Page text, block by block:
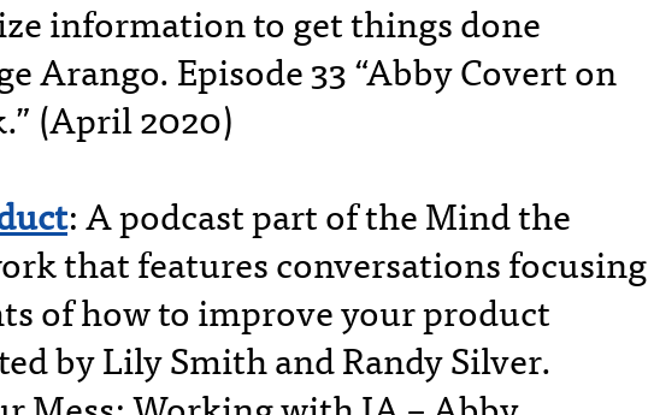
information to get things done
Arango. Episode 33 “Abby Covert on
(April 2020)
: A podcast part of the Mind the
that features conversations focusing
of how to improve your product
by Lily Smith and Randy Silver.